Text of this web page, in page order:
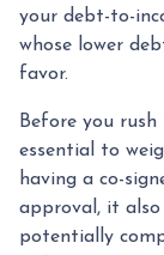
your debt-to-
whose lower
favor.
Before you
essential to
having a co-
approval, it
potentially